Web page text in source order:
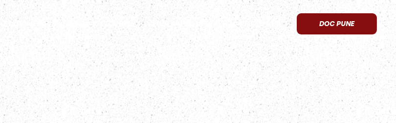
EQUIPMENT NEWS & STORIES PRE-APPROVED CONTACT US DOC PUNE